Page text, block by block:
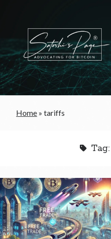
Bitcoin As A Currency
Bitcoin & Taxation
Bitcoin & The Tulip Bubble
Bitcoin & Politics
Bitcoin & Inflation
Home »tariffs
Tag: